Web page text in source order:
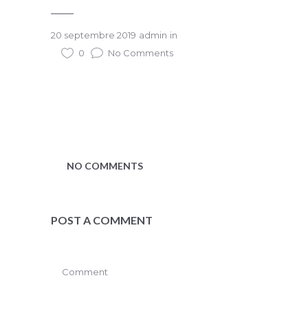
20 septembre 2019 admin in
0
No Comments
NO COMMENTS
POST A COMMENT